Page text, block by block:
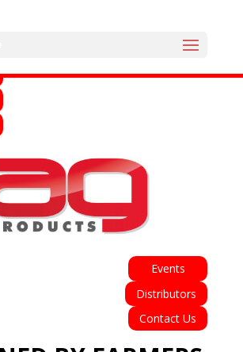
Events
Distributors
Contact Us